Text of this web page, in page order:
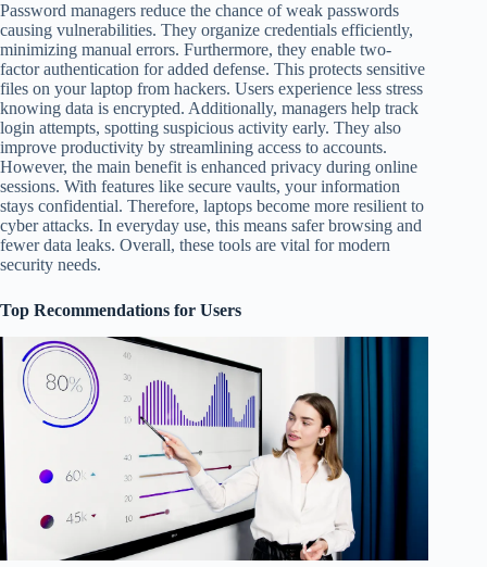
Password managers reduce the chance of weak passwords
causing vulnerabilities. They organize credentials efficiently,
minimizing manual errors. Furthermore, they enable two-
factor authentication for added defense. This protects sensitive
files on your laptop from hackers. Users experience less stress
knowing data is encrypted. Additionally, managers help track
login attempts, spotting suspicious activity early. They also
improve productivity by streamlining access to accounts.
However, the main benefit is enhanced privacy during online
sessions. With features like secure vaults, your information
stays confidential. Therefore, laptops become more resilient to
cyber attacks. In everyday use, this means safer browsing and
fewer data leaks. Overall, these tools are vital for modern
security needs.
Top Recommendations for Users